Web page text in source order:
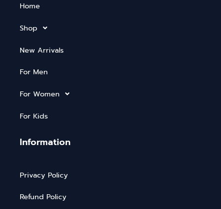
Home
Shop
New Arrivals
For Men
For Women
For Kids
Information
Privacy Policy
Refund Policy